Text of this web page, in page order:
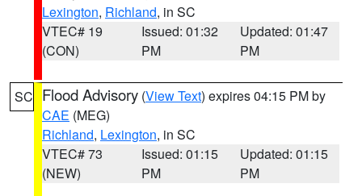
Lexington, Richland, in SC
VTEC# 19
(CON)
Issued: 01:32
PM
Updated: 01:47
PM
SC Flood Advisory (View Text) expires 04:15 PM by
CAE (MEG)
Richland, Lexington, in SC
VTEC# 73
(NEW)
Issued: 01:15
PM
Updated: 01:15
PM